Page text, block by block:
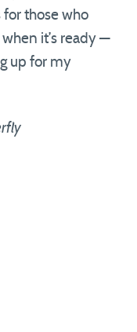
those who
it’s ready —
up for my